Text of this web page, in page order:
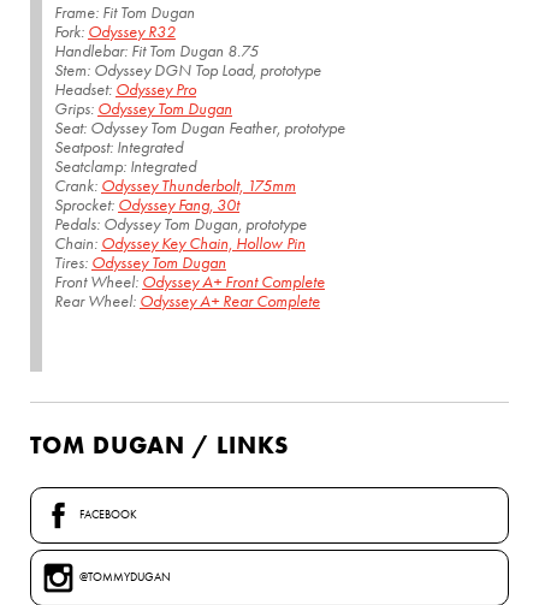
Frame: Fit Tom Dugan
Fork: Odyssey R32
Handlebar: Fit Tom Dugan 8.75
Stem: Odyssey DGN Top Load, prototype
Headset: Odyssey Pro
Grips: Odyssey Tom Dugan
Seat: Odyssey Tom Dugan Feather, prototype
Seatpost: Integrated
Seatclamp: Integrated
Crank: Odyssey Thunderbolt, 175mm
Sprocket: Odyssey Fang, 30t
Pedals: Odyssey Tom Dugan, prototype
Chain: Odyssey Key Chain, Hollow Pin
Tires: Odyssey Tom Dugan
Front Wheel: Odyssey A+ Front Complete
Rear Wheel: Odyssey A+ Rear Complete
TOM DUGAN / LINKS
FACEBOOK
@TOMMYDUGAN